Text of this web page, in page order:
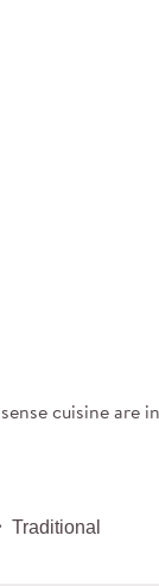
cuisine are
Traditional